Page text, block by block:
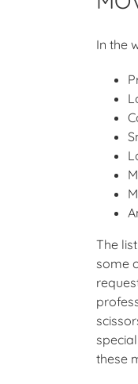
In the
The
some
these